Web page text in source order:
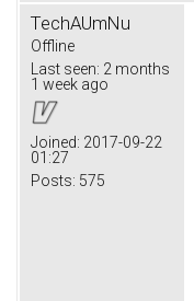
TechAUmNu
Offline
Last seen: 2 months
1 week ago
Joined: 2017-09-22
01:27
Posts: 575